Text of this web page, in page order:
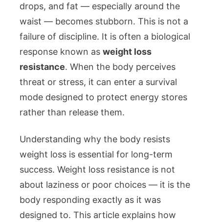
Survival
drops, and fat — especially around the
waist — becomes stubborn. This is not a
failure of discipline. It is often a biological
response known as weight loss
resistance. When the body perceives
threat or stress, it can enter a survival
mode designed to protect energy stores
rather than release them.
Understanding why the body resists
weight loss is essential for long-term
success. Weight loss resistance is not
about laziness or poor choices — it is the
body responding exactly as it was
designed to. This article explains how